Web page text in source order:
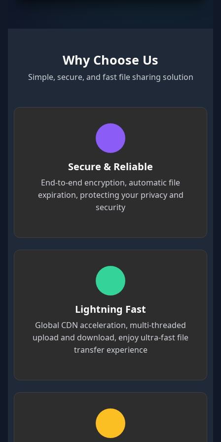
Why Choose Us
Simple, secure, and fast file sharing solution
Secure & Reliable
End-to-end encryption, automatic file
expiration, protecting your privacy and
security
Lightning Fast
Global CDN acceleration, multi-threaded
upload and download, enjoy ultra-fast file
transfer experience